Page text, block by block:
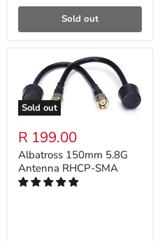
Sold out
Sold out
R 199.00
Albatross 150mm 5.8G
Antenna RHCP-SMA